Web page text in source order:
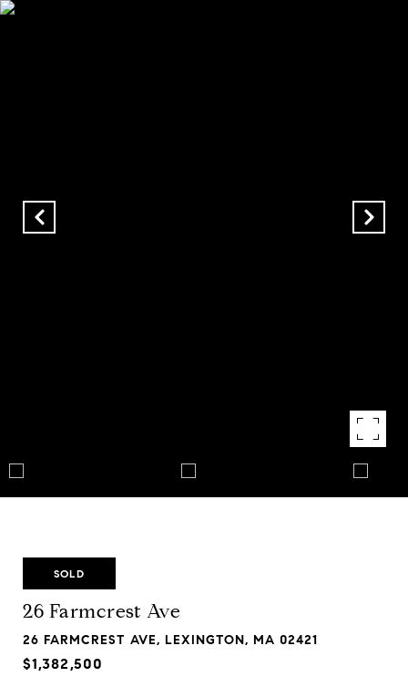
SOLD
26 Farmcrest Ave
26 FARMCREST AVE, LEXINGTON, MA 02421
$1,382,500